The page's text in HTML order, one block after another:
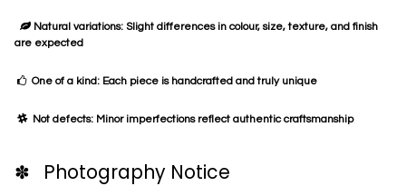
Natural variations: Slight differences in colour, size, texture, and finish
are expected
One of a kind: Each piece is handcrafted and truly unique
Not defects: Minor imperfections reflect authentic craftsmanship
✽ Photography Notice